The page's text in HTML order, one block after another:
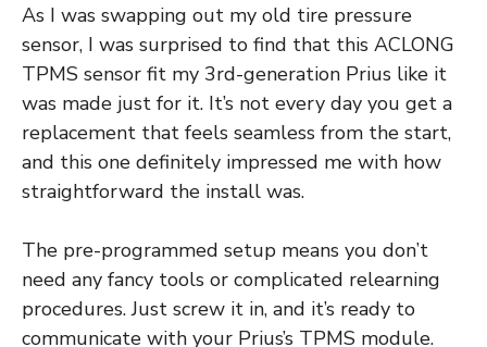
As I was swapping out my old tire pressure
sensor, I was surprised to find that this ACLONG
TPMS sensor fit my 3rd-generation Prius like it
was made just for it. It’s not every day you get a
replacement that feels seamless from the start,
and this one definitely impressed me with how
straightforward the install was.
The pre-programmed setup means you don’t
need any fancy tools or complicated relearning
procedures. Just screw it in, and it’s ready to
communicate with your Prius’s TPMS module.